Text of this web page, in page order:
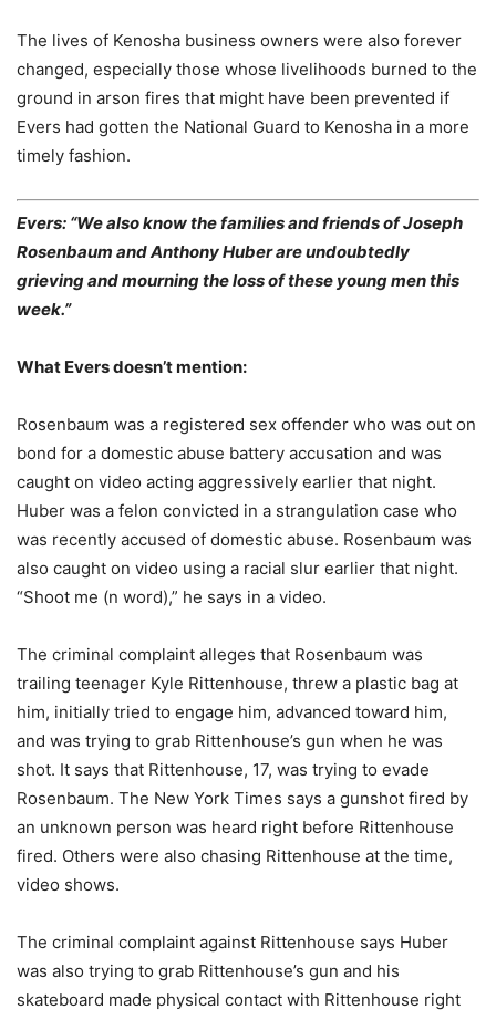
The lives of Kenosha business owners were also forever
changed, especially those whose livelihoods burned to the
ground in arson fires that might have been prevented if
Evers had gotten the National Guard to Kenosha in a more
timely fashion.
Evers: “We also know the families and friends of Joseph
Rosenbaum and Anthony Huber are undoubtedly
grieving and mourning the loss of these young men this
week.”
What Evers doesn’t mention:
Rosenbaum was a registered sex offender who was out on
bond for a domestic abuse battery accusation and was
caught on video acting aggressively earlier that night.
Huber was a felon convicted in a strangulation case who
was recently accused of domestic abuse. Rosenbaum was
also caught on video using a racial slur earlier that night.
“Shoot me (n word),” he says in a video.
The criminal complaint alleges that Rosenbaum was
trailing teenager Kyle Rittenhouse, threw a plastic bag at
him, initially tried to engage him, advanced toward him,
and was trying to grab Rittenhouse’s gun when he was
shot. It says that Rittenhouse, 17, was trying to evade
Rosenbaum. The New York Times says a gunshot fired by
an unknown person was heard right before Rittenhouse
fired. Others were also chasing Rittenhouse at the time,
video shows.
The criminal complaint against Rittenhouse says Huber
was also trying to grab Rittenhouse’s gun and his
skateboard made physical contact with Rittenhouse right